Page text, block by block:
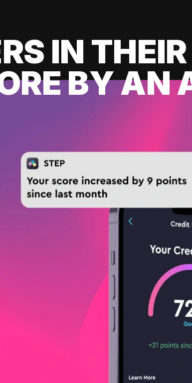
IN
BY AN